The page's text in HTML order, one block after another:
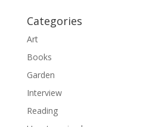
Categories
Art
Books
Garden
Interview
Reading